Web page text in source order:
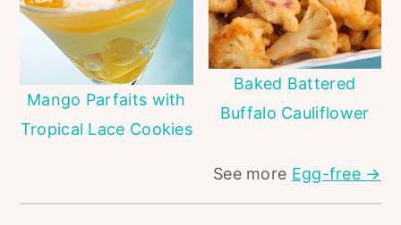
Mango Parfaits with
Tropical Lace Cookies
Baked Battered
Buffalo Cauliflower
See more Egg-free →